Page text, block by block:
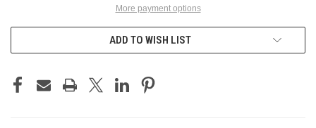
More payment options
ADD TO WISH LIST